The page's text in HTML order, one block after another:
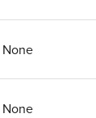
None
None